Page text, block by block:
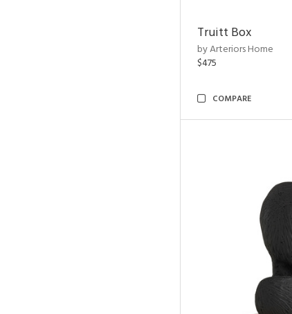
Truitt Box
by Arteriors Home
$475
COMPARE